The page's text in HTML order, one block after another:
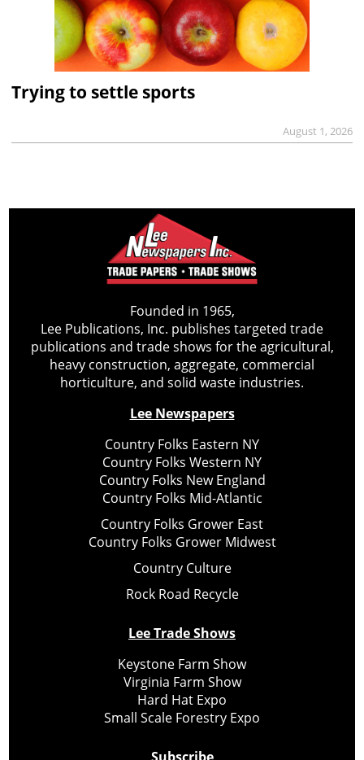
Trying to settle sports
August 1, 2026
Founded in 1965,
Lee Publications, Inc. publishes targeted trade
publications and trade shows for the agricultural,
heavy construction, aggregate, commercial
horticulture, and solid waste industries.
Lee Newspapers
Country Folks Eastern NY
Country Folks Western NY
Country Folks New England
Country Folks Mid-Atlantic
Country Folks Grower East
Country Folks Grower Midwest
Country Culture
Rock Road Recycle
Lee Trade Shows
Keystone Farm Show
Virginia Farm Show
Hard Hat Expo
Small Scale Forestry Expo